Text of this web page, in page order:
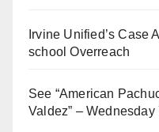
Irvine Unified’s Case
school Overreach
See “American
Valdez” –